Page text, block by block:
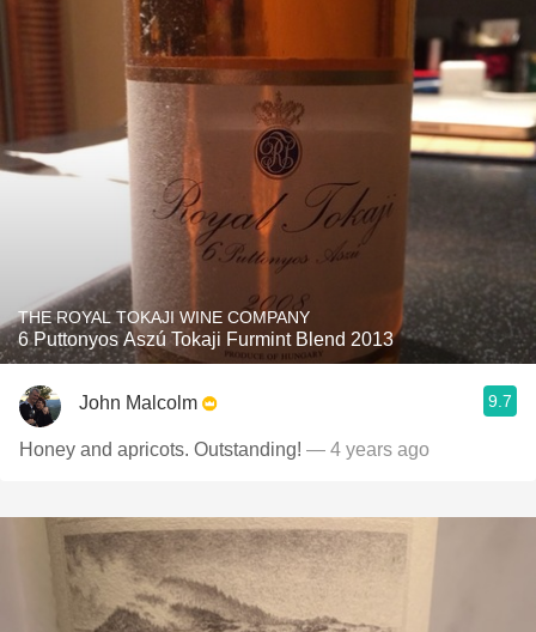
THE ROYAL TOKAJI WINE COMPANY
6 Puttonyos Aszú Tokaji Furmint Blend 2013
John Malcolm 9.7
Honey and apricots. Outstanding! — 4 years ago